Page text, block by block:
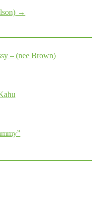
→
– (nee Brown)